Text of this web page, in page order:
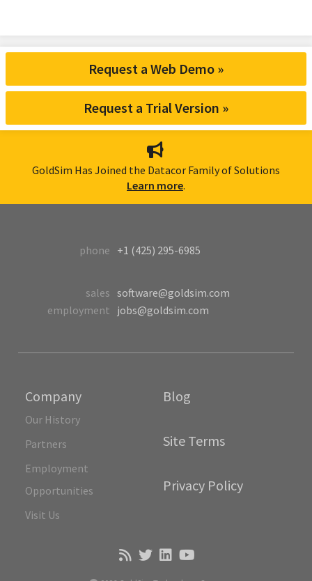
Request a Web Demo »
Request a Trial Version »
GoldSim Has Joined the Datacor Family of Solutions
Learn more.
Company
Our History
Partners
Employment
Opportunities
Visit Us
Blog
Site Terms
Privacy Policy
phone +1 (425) 295-6985
sales software@goldsim.com
employment jobs@goldsim.com